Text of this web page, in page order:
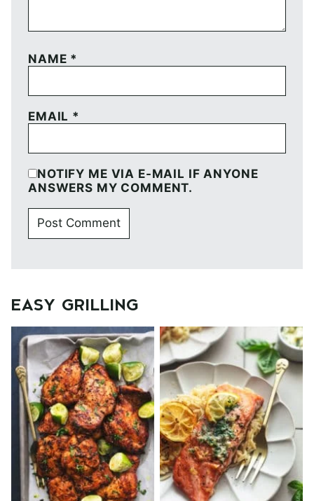
NAME *
EMAIL *
NOTIFY ME VIA E-MAIL IF ANYONE
ANSWERS MY COMMENT.
EASY GRILLING